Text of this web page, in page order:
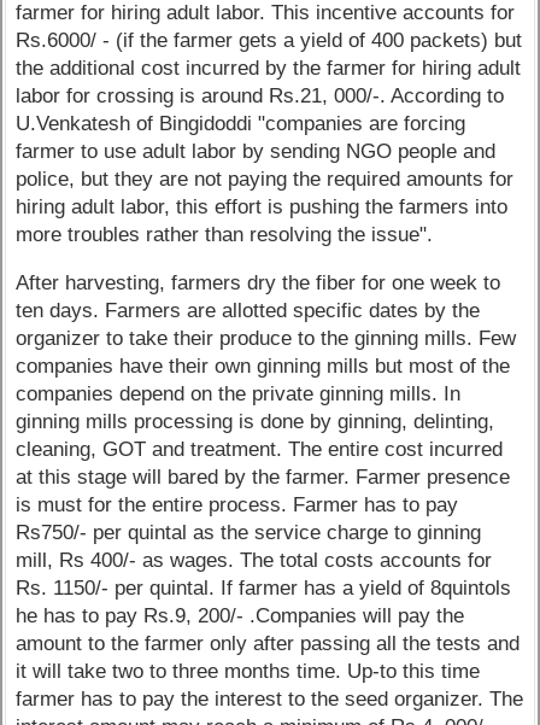
farmer for hiring adult labor. This incentive accounts for
Rs.6000/ - (if the farmer gets a yield of 400 packets) but
the additional cost incurred by the farmer for hiring adult
labor for crossing is around Rs.21, 000/-. According to
U.Venkatesh of Bingidoddi "companies are forcing
farmer to use adult labor by sending NGO people and
police, but they are not paying the required amounts for
hiring adult labor, this effort is pushing the farmers into
more troubles rather than resolving the issue".
After harvesting, farmers dry the fiber for one week to
ten days. Farmers are allotted specific dates by the
organizer to take their produce to the ginning mills. Few
companies have their own ginning mills but most of the
companies depend on the private ginning mills. In
ginning mills processing is done by ginning, delinting,
cleaning, GOT and treatment. The entire cost incurred
at this stage will bared by the farmer. Farmer presence
is must for the entire process. Farmer has to pay
Rs750/- per quintal as the service charge to ginning
mill, Rs 400/- as wages. The total costs accounts for
Rs. 1150/- per quintal. If farmer has a yield of 8quintols
he has to pay Rs.9, 200/- .Companies will pay the
amount to the farmer only after passing all the tests and
it will take two to three months time. Up-to this time
farmer has to pay the interest to the seed organizer. The